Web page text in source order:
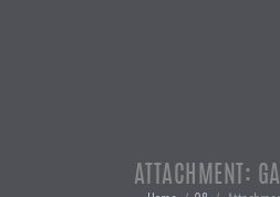
ATTACHMENT: